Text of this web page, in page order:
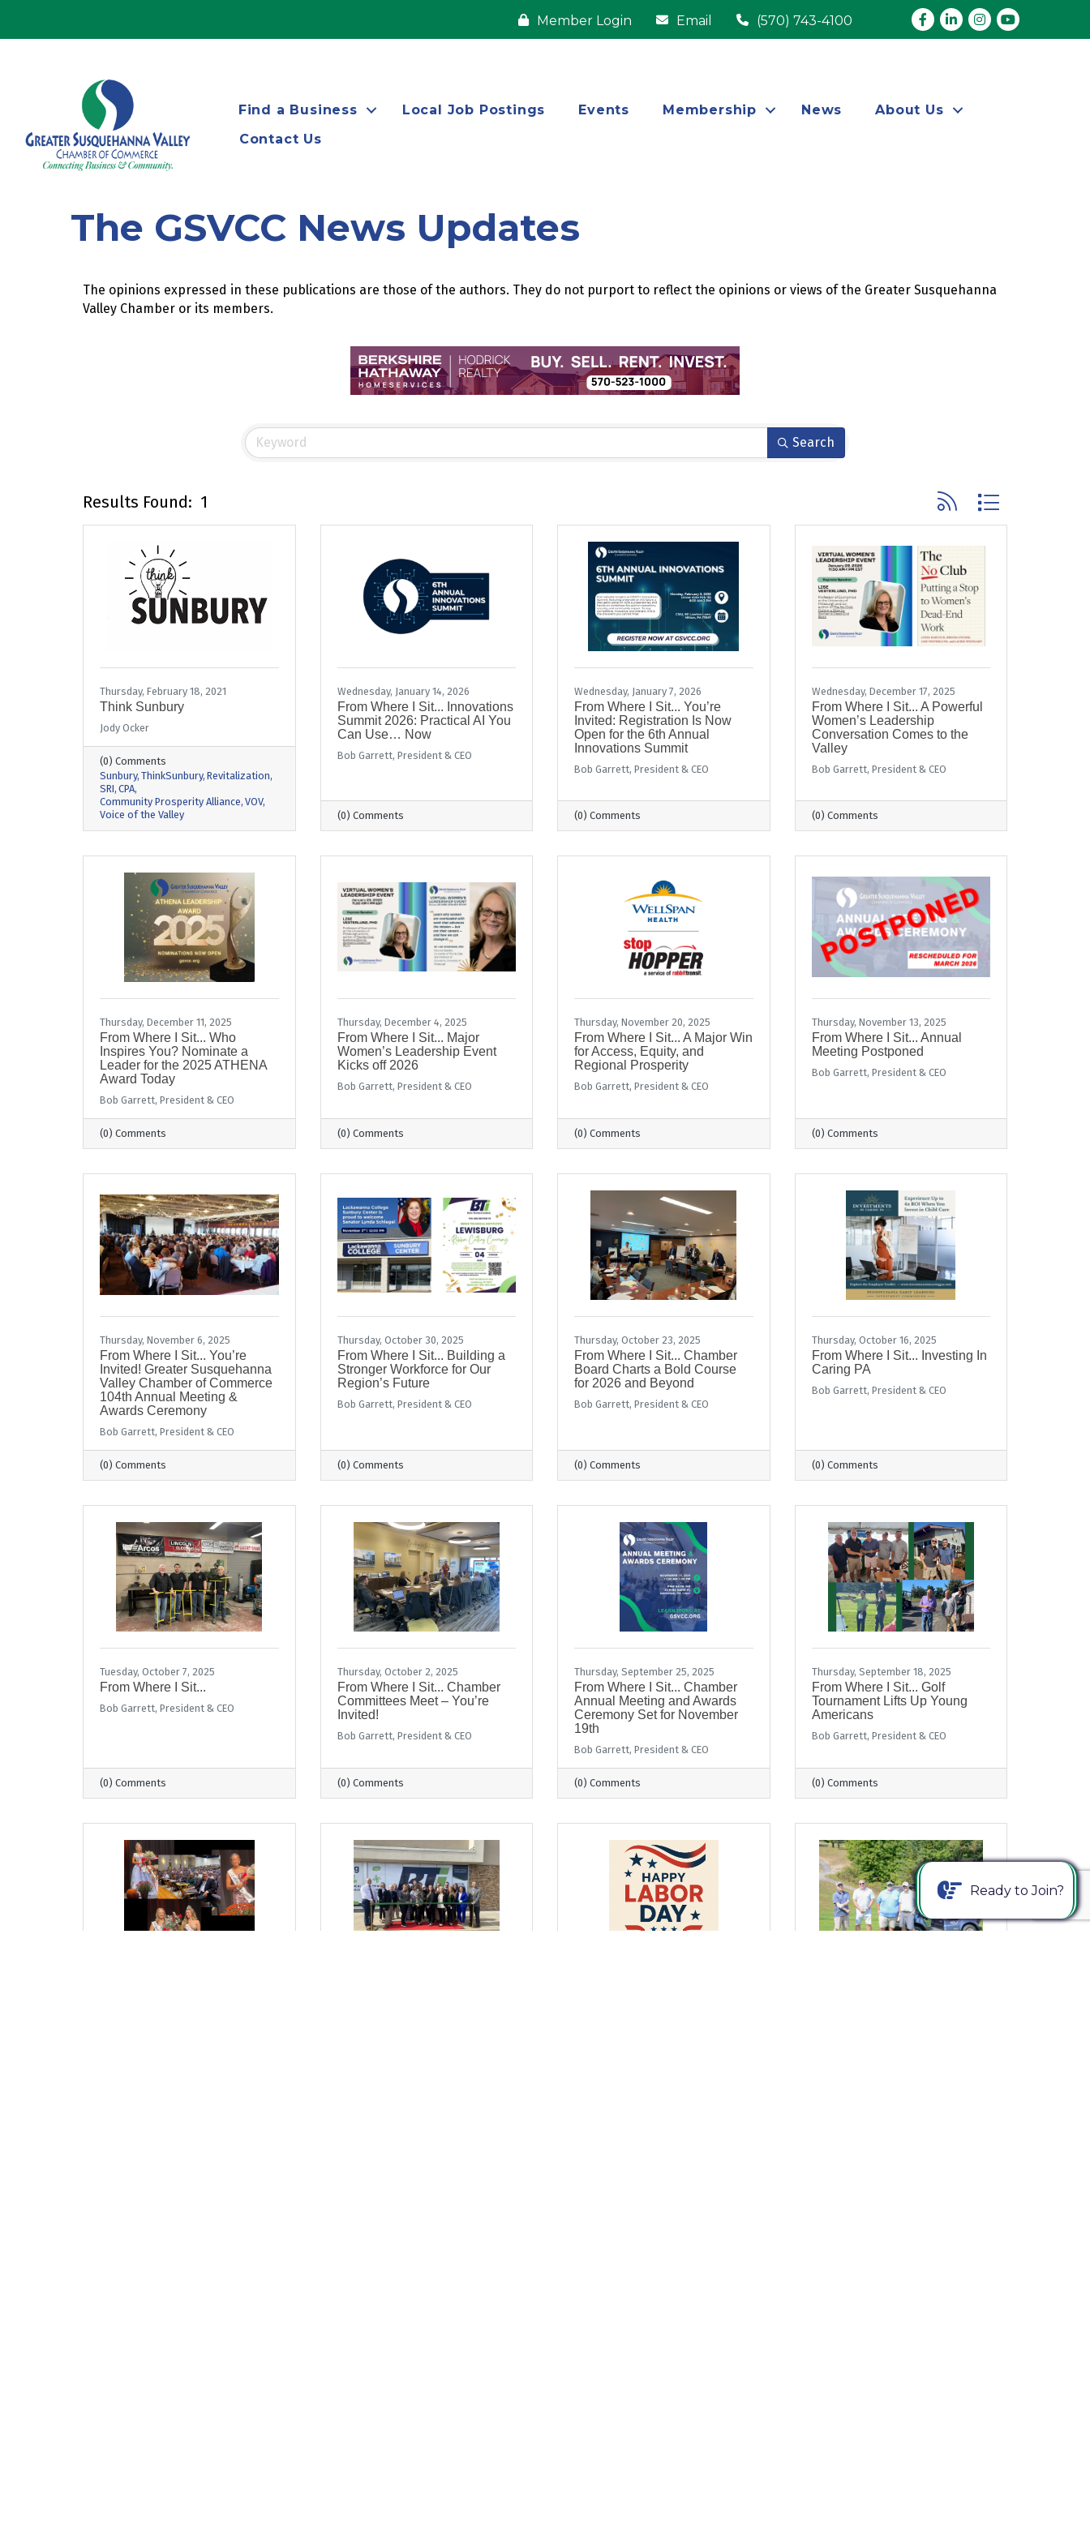
Member Login Email (570) 743-4100 Facebook
LinkedInInstagram
youtube
Find a Business Local Job Postings Events Membership News
About Us
Contact Us
The GSVCC News Updates
The opinions expressed in these publications are those of the authors. They do not purport to reflect the opinions or views of the Greater Susquehanna
Valley Chamber or its members.
Search
Results Found: 1 Button group with nested
Thursday, February 18, 2021
Think Sunbury
Jody Ocker
(0) Comments
Sunbury ThinkSunbury Revitalization
SRI CPA
Community Prosperity Alliance VOV
Voice of the Valley
Wednesday, January 14, 2026
From Where I Sit... Innovations
Summit 2026: Practical AI You
Can Use… Now
Bob Garrett, President & CEO
(0) Comments
Wednesday, January 7, 2026
From Where I Sit... You’re
Invited: Registration Is Now
Open for the 6th Annual
Innovations Summit
Bob Garrett, President & CEO
(0) Comments
Wednesday, December 17, 2025
From Where I Sit... A Powerful
Women’s Leadership
Conversation Comes to the
Valley
Bob Garrett, President & CEO
(0) Comments
Thursday, December 11, 2025
From Where I Sit... Who
Inspires You? Nominate a
Leader for the 2025 ATHENA
Award Today
Bob Garrett, President & CEO
(0) Comments
Thursday, December 4, 2025
From Where I Sit... Major
Women’s Leadership Event
Kicks off 2026
Bob Garrett, President & CEO
(0) Comments
Thursday, November 20, 2025
From Where I Sit... A Major Win
for Access, Equity, and
Regional Prosperity
Bob Garrett, President & CEO
(0) Comments
Thursday, November 13, 2025
From Where I Sit... Annual
Meeting Postponed
Bob Garrett, President & CEO
(0) Comments
Thursday, November 6, 2025
From Where I Sit... You’re
Invited! Greater Susquehanna
Valley Chamber of Commerce
104th Annual Meeting &
Awards Ceremony
Bob Garrett, President & CEO
(0) Comments
Thursday, October 30, 2025
From Where I Sit... Building a
Stronger Workforce for Our
Region’s Future
Bob Garrett, President & CEO
(0) Comments
Thursday, October 23, 2025
From Where I Sit... Chamber
Board Charts a Bold Course
for 2026 and Beyond
Bob Garrett, President & CEO
(0) Comments
Thursday, October 16, 2025
From Where I Sit... Investing In
Caring PA
Bob Garrett, President & CEO
(0) Comments
Tuesday, October 7, 2025
From Where I Sit...
Bob Garrett, President & CEO
(0) Comments
Thursday, October 2, 2025
From Where I Sit... Chamber
Committees Meet – You’re
Invited!
Bob Garrett, President & CEO
(0) Comments
Thursday, September 25, 2025
From Where I Sit... Chamber
Annual Meeting and Awards
Ceremony Set for November
19th
Bob Garrett, President & CEO
(0) Comments
Thursday, September 18, 2025
From Where I Sit... Golf
Tournament Lifts Up Young
Americans
Bob Garrett, President & CEO
(0) Comments
Ready to Join?